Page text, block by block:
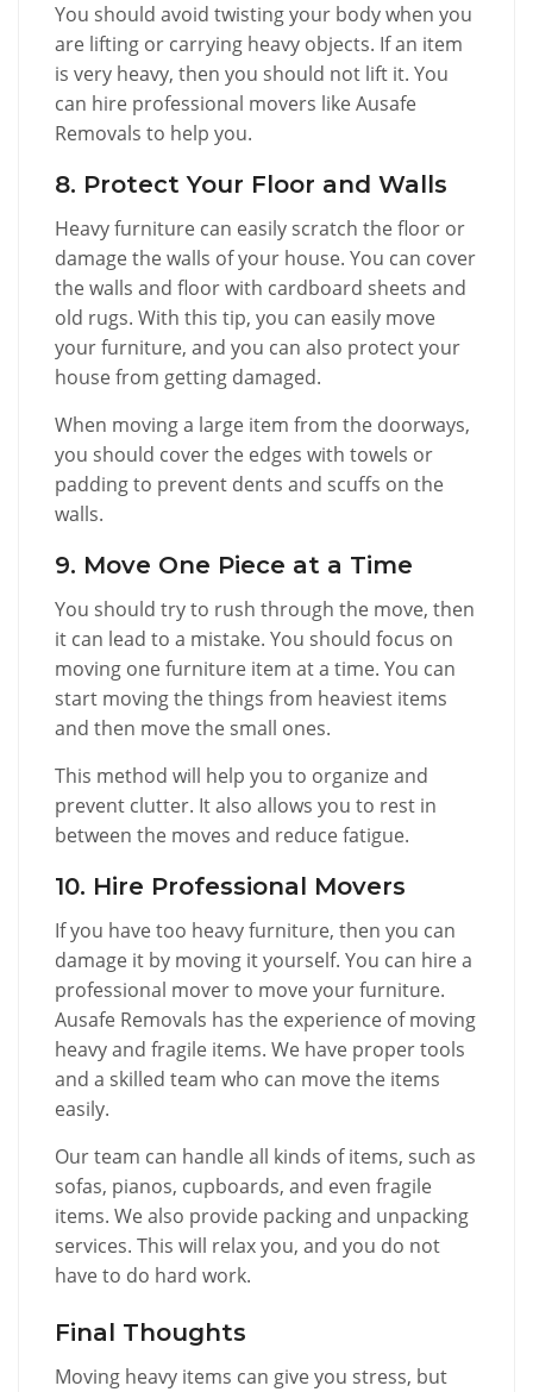
You should avoid twisting your body when you
are lifting or carrying heavy objects. If an item
is very heavy, then you should not lift it. You
can hire professional movers like Ausafe
Removals to help you.
8. Protect Your Floor and Walls
Heavy furniture can easily scratch the floor or
damage the walls of your house. You can cover
the walls and floor with cardboard sheets and
old rugs. With this tip, you can easily move
your furniture, and you can also protect your
house from getting damaged.
When moving a large item from the doorways,
you should cover the edges with towels or
padding to prevent dents and scuffs on the
walls.
9. Move One Piece at a Time
You should try to rush through the move, then
it can lead to a mistake. You should focus on
moving one furniture item at a time. You can
start moving the things from heaviest items
and then move the small ones.
This method will help you to organize and
prevent clutter. It also allows you to rest in
between the moves and reduce fatigue.
10. Hire Professional Movers
If you have too heavy furniture, then you can
damage it by moving it yourself. You can hire a
professional mover to move your furniture.
Ausafe Removals has the experience of moving
heavy and fragile items. We have proper tools
and a skilled team who can move the items
easily.
Our team can handle all kinds of items, such as
sofas, pianos, cupboards, and even fragile
items. We also provide packing and unpacking
services. This will relax you, and you do not
have to do hard work.
Final Thoughts
Moving heavy items can give you stress, but